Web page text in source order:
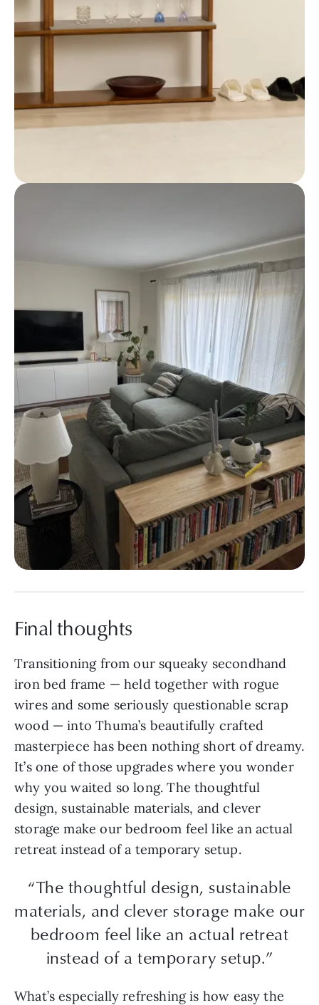
Final thoughts
Transitioning from our squeaky secondhand
iron bed frame — held together with rogue
wires and some seriously questionable scrap
wood — into Thuma’s beautifully crafted
masterpiece has been nothing short of dreamy.
It’s one of those upgrades where you wonder
why you waited so long. The thoughtful
design, sustainable materials, and clever
storage make our bedroom feel like an actual
retreat instead of a temporary setup.
“The thoughtful design, sustainable
materials, and clever storage make our
bedroom feel like an actual retreat
instead of a temporary setup.”
What’s especially refreshing is how easy the